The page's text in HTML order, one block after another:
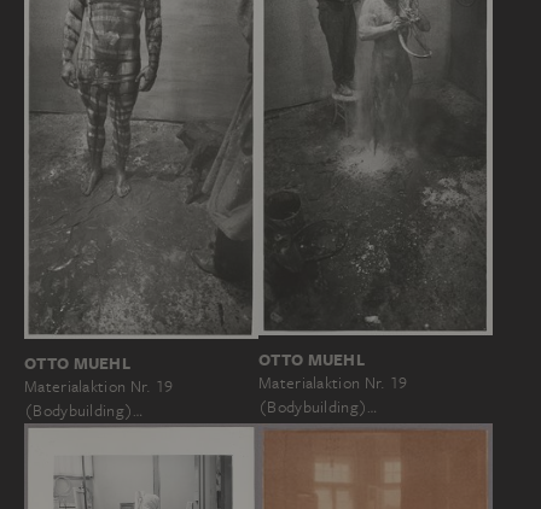
OTTO MUEHL
Materialaktion Nr. 19
(Bodybuilding)…
OTTO MUEHL
Materialaktion Nr. 19
(Bodybuilding)…